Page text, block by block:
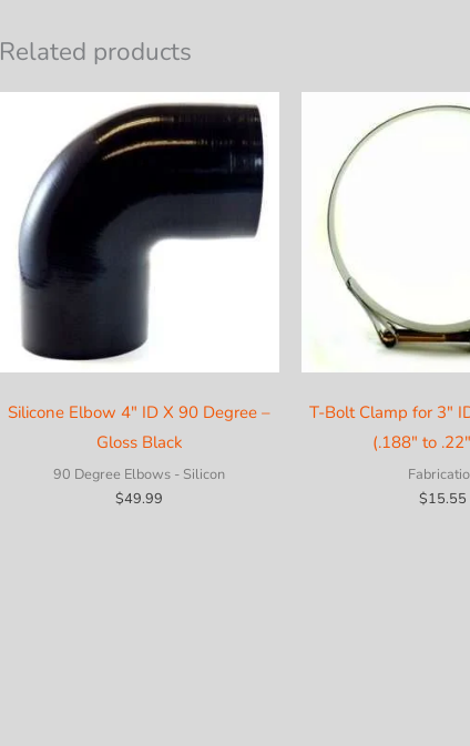
Related products
Silicone Elbow 4″ ID X 90 Degree –
Gloss Black
90 Degree Elbows - Silicon
$49.99
T-Bolt Clamp for 3″
(.188″ to
$15.55